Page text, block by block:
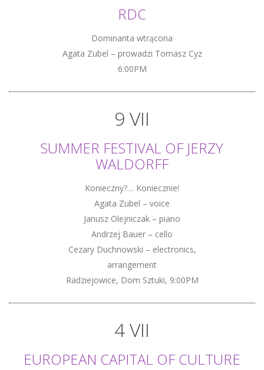
RDC
Dominanta wtrącona
Agata Zubel – prowadzi Tomasz Cyz
6:00PM
9 VII
SUMMER FESTIVAL OF JERZY
WALDORFF
Konieczny?… Koniecznie!
Agata Zubel – voice
Janusz Olejniczak – piano
Andrzej Bauer – cello
Cezary Duchnowski – electronics,
arrangement
Radziejowice, Dom Sztuki, 9:00PM
4 VII
EUROPEAN CAPITAL OF CULTURE